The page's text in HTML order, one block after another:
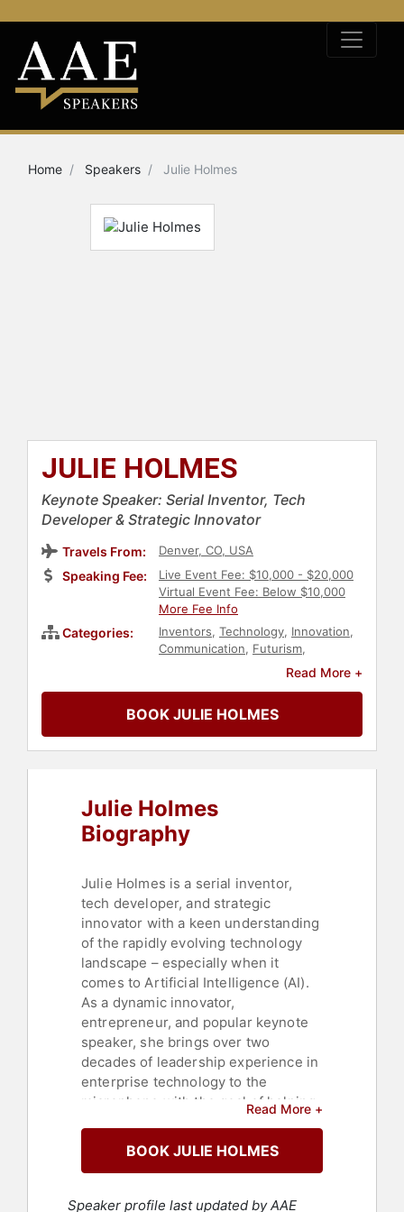
Home Speakers Julie Holmes
JULIE HOLMES
Keynote Speaker: Serial Inventor, Tech
Developer & Strategic Innovator
Travels From: Denver, CO, USA
Speaking Fee:
Live Event Fee: $10,000 - $20,000
Virtual Event Fee: Below $10,000
More Fee Info
Categories: Inventors, Technology, Innovation,
Communication, Futurism,
Future of WorkRead More +
BOOK JULIE HOLMES
Julie Holmes
Biography
Julie Holmes is a serial inventor,
tech developer, and strategic
innovator with a keen understanding
of the rapidly evolving technology
landscape – especially when it
comes to Artificial Intelligence (AI).
As a dynamic innovator,
entrepreneur, and popular keynote
speaker, she brings over two
decades of leadership experience in
enterprise technology to the
microphone with the goal of helping
differentiate.
With AI and other new technologies
Read More +
BOOK JULIE HOLMES
Speaker profile last updated by AAE